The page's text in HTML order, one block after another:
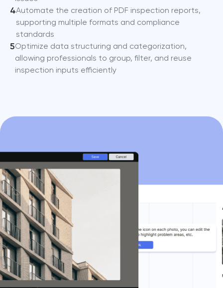
4Automate the creation of PDF inspection reports,
supporting multiple formats and compliance
standards
5Optimize data structuring and categorization,
allowing professionals to group, filter, and reuse
inspection inputs efficiently